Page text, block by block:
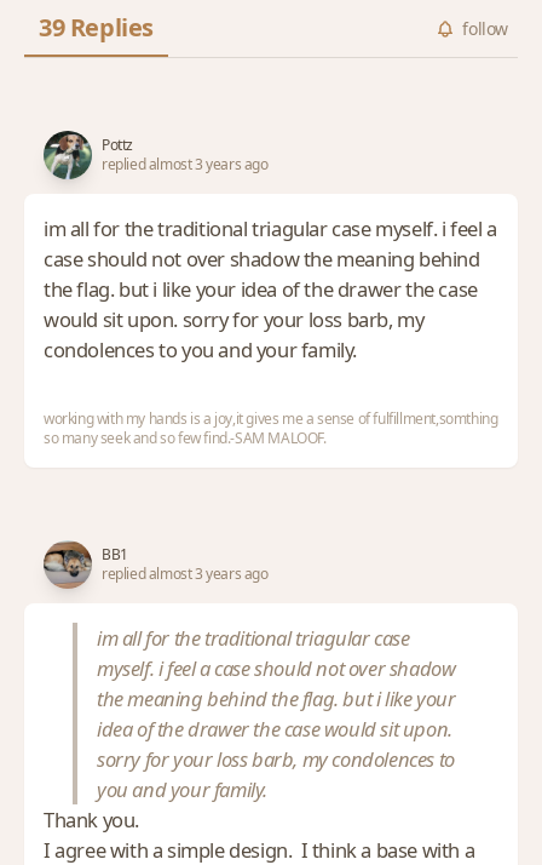
39 Replies follow
Pottz
replied almost 3 years ago
im all for the traditional triagular case myself. i feel a
case should not over shadow the meaning behind
the flag. but i like your idea of the drawer the case
would sit upon. sorry for your loss barb, my
condolences to you and your family.
working with my hands is a joy,it gives me a sense of fulfillment,somthing
so many seek and so few find.-SAM MALOOF.
BB1
replied almost 3 years ago
im all for the traditional triagular case
myself. i feel a case should not over shadow
the meaning behind the flag. but i like your
idea of the drawer the case would sit upon.
sorry for your loss barb, my condolences to
you and your family.
Thank you.
I agree with a simple design. I think a base with a